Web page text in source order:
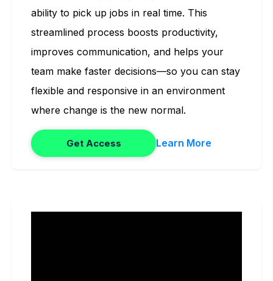
ability to pick up jobs in real time. This
streamlined process boosts productivity,
improves communication, and helps your
team make faster decisions—so you can stay
flexible and responsive in an environment
where change is the new normal.
Get Access Learn More